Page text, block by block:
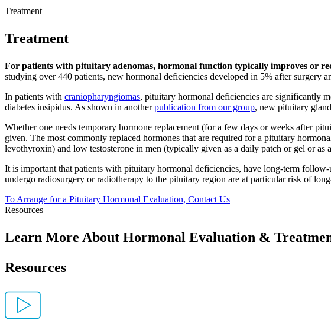
Treatment
Treatment
For patients with pituitary adenomas, hormonal function typically improves or
studying over 440 patients, new hormonal deficiencies developed in 5% after surgery
In patients with craniopharyngiomas, pituitary hormonal deficiencies are significantly
diabetes insipidus. As shown in anotherpublication from our group, new pituitary
Whether one needs temporary hormone replacement (for a few days or weeks after
given. The most commonly replaced hormones that are required for a pituitary
levothyroxin) and low testosterone in men (typically given as a daily patch or gel or
It is important that patients with pituitary hormonal deficiencies, have long-term
undergo radiosurgery or radiotherapy to the pituitary region are at particular risk of
To Arrange for a Pituitary Hormonal Evaluation, Contact Us
Resources
Learn More About Hormonal Evaluation &
Resources